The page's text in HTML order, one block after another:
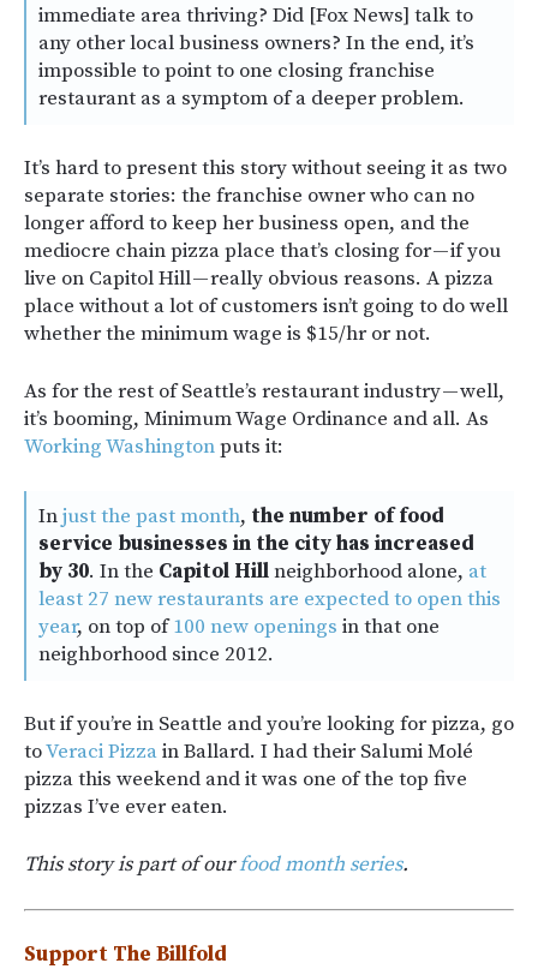
immediate area thriving? Did [Fox News] talk to
any other local business owners? In the end, it’s
impossible to point to one closing franchise
restaurant as a symptom of a deeper problem.
It’s hard to present this story without seeing it as two
separate stories: the franchise owner who can no
longer afford to keep her business open, and the
mediocre chain pizza place that’s closing for — if you
live on Capitol Hill — really obvious reasons. A pizza
place without a lot of customers isn’t going to do well
whether the minimum wage is $15/hr or not.
As for the rest of Seattle’s restaurant industry — well,
it’s booming, Minimum Wage Ordinance and all. As
Working Washingtonputs it:
Injust the past month, the number of food
service businesses in the city has increased
by 30. In the Capitol Hillneighborhood alone, at
least 27 new restaurants are expected to open this
year, on top of100 new openings in that one
neighborhood since 2012.
But if you’re in Seattle and you’re looking for pizza, go
toVeraci Pizzain Ballard. I had their Salumi Molé
pizza this weekend and it was one of the top five
pizzas I’ve ever eaten.
This story is part of ourfood month series.
Support The Billfold